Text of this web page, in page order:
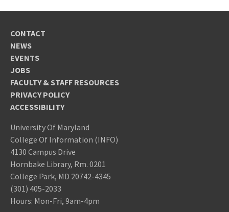
CONTACT
NEWS
EVENTS
JOBS
FACULTY & STAFF RESOURCES
PRIVACY POLICY
ACCESSIBILITY
University Of Maryland
College Of Information (INFO)
4130 Campus Drive
Hornbake Library, Rm. 0201
College Park, MD 20742-4345
(301) 405-2033
Hours: Mon-Fri, 9am-4pm